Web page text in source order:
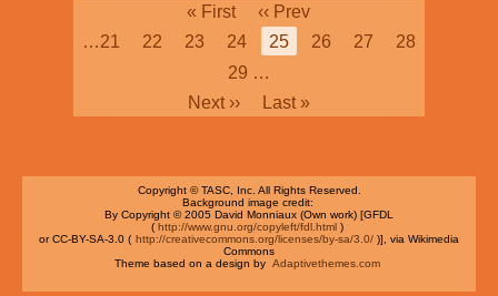
First
page
« First
Previous
page
‹‹ Prev
Page
…21 Page
22 Page
23 Page
24
Current
25 Page
26 Page
27 Page
28
Page
29 …
Next
Next ››
Last
Last »
Copyright © TASC, Inc. All Rights Reserved.
Background image credit:
By Copyright © 2005 David Monniaux (Own work) [GFDL
( http://www.gnu.org/copyleft/fdl.html )
or CC-BY-SA-3.0 ( http://creativecommons.org/licenses/by-sa/3.0/ )], via Wikimedia
Commons
Theme based on a design by Adaptivethemes.com